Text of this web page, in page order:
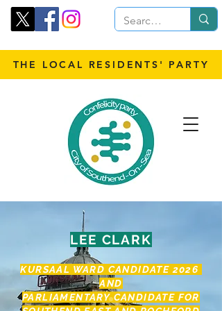
THE LOCAL RESIDENTS' PARTY
LEE CLARK
KURSAAL WARD CANDIDATE 2026
AND
PARLIAMENTARY CANDIDATE FOR